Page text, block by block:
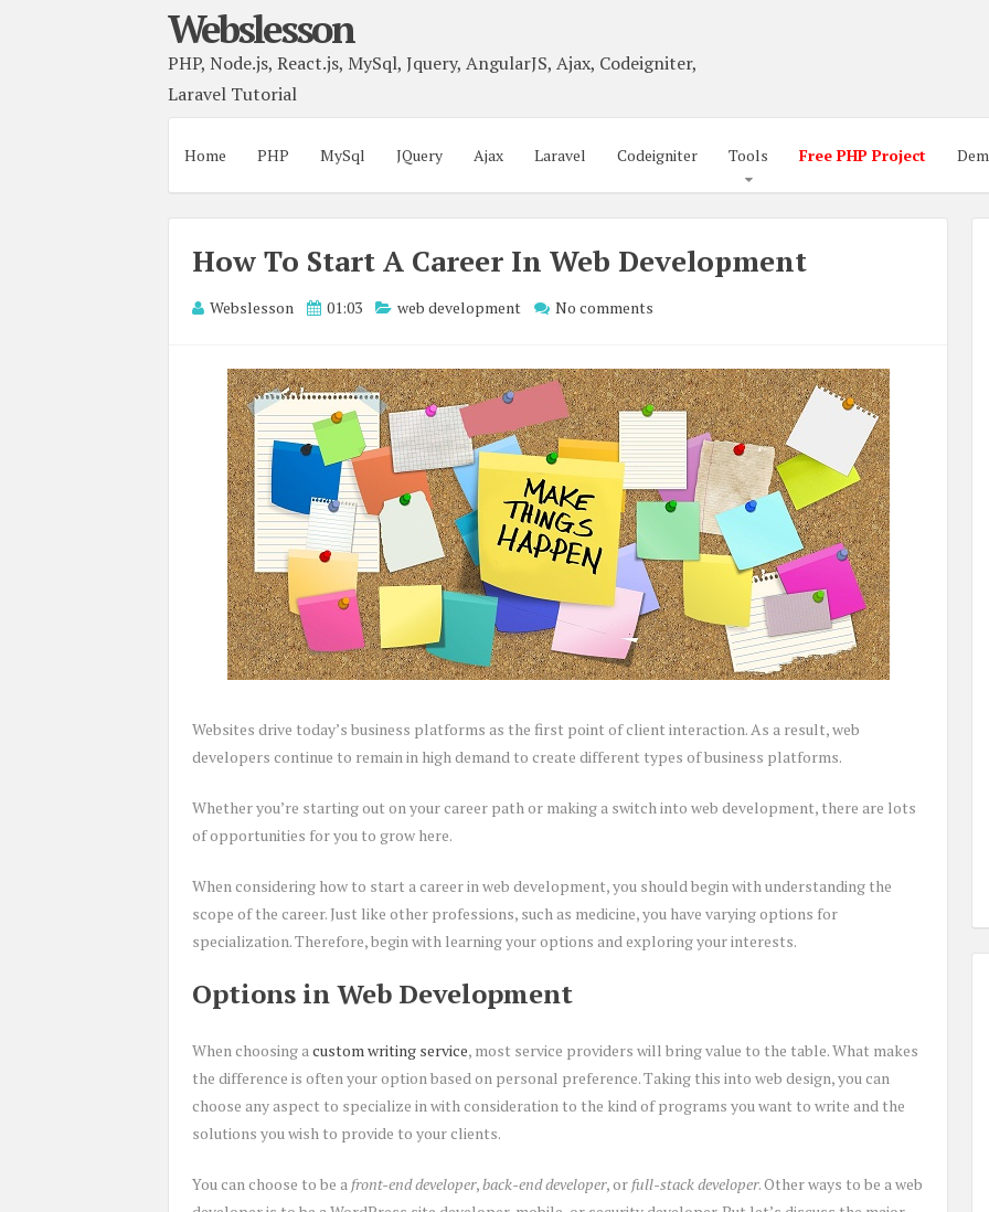
Webslesson
PHP, Node.js, React.js, MySql, Jquery, AngularJS, Ajax, Codeigniter,
Laravel Tutorial
Home PHP MySql JQuery Ajax Laravel Codeigniter Tools Free PHP Project
How To Start A Career In Web Development
Webslesson 01:03 web development No comments
Websites drive today’s business platforms as the first point of client interaction. As a result, web
developers continue to remain in high demand to create different types of business platforms.
Whether you’re starting out on your career path or making a switch into web development, there are lots
of opportunities for you to grow here.
When considering how to start a career in web development, you should begin with understanding the
scope of the career. Just like other professions, such as medicine, you have varying options for
specialization. Therefore, begin with learning your options and exploring your interests.
Options in Web Development
When choosing acustom writing service, most service providers will bring value to the table. What makes
the difference is often your option based on personal preference. Taking this into web design, you can
choose any aspect to specialize in with consideration to the kind of programs you want to write and the
solutions you wish to provide to your clients.
You can choose to be a front-end developer,back-end developer, or full-stack developer. Other ways to be a web